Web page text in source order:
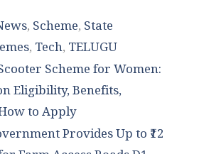
, Scheme, State
, Tech, TELUGU
Scheme for Women:
Eligibility, Benefits,
to Apply
Provides Up to ₹12